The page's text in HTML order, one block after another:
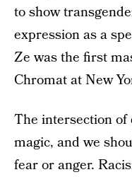
to show
expression as a
Ze was the first
Chromat at New
The intersection of
magic, and we
fear or anger.